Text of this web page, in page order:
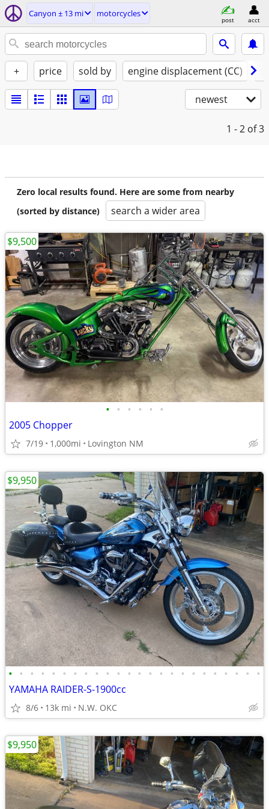
Canyon ± 13 mi motorcycles
post acct
+ price sold by engine displacement (CC)
newest
1 - 2 of 3
Zero local results found. Here are some from nearby
(sorted by distance)
search a wider area
• • • • • •
2005 Chopper
7/19 1,000mi Lovington NM
$9,500
• • • • • • • • • • • • • • • • • • • • • • • •
YAMAHA RAIDER-S-1900cc
8/6 13k mi N.W. OKC
$9,950
$9,950